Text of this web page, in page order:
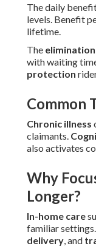
The daily
levels. Benefit
lifetime.
The
with waiting
protection
Common
Chronic illness
claimants.
also activates
Why
Longer?
In-home care
familiar
delivery, and